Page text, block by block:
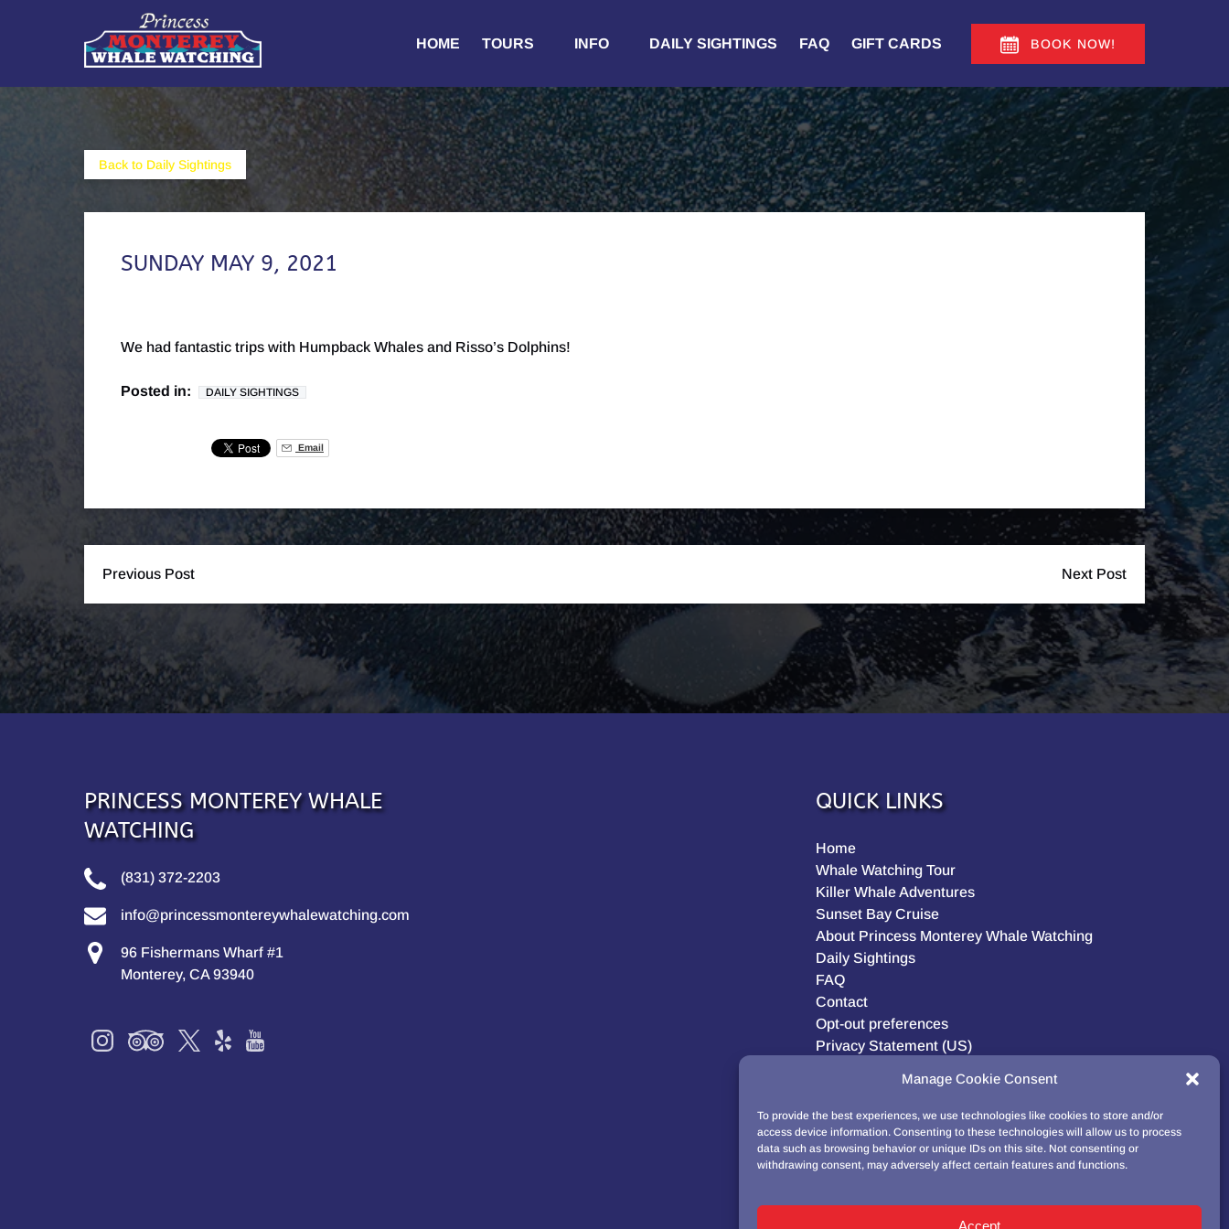
Manage Cookie Consent
To provide the best experiences, we use technologies like cookies to store and/or
access device information. Consenting to these technologies will allow us to process
data such as browsing behavior or unique IDs on this site. Not consenting or
withdrawing consent, may adversely affect certain features and functions.
Accept
Skip to primary navigation
HOME
TOURS
Menu
INFO
Menu
DAILY SIGHTINGS FAQ GIFT CARDS BOOK NOW!
Back to Daily Sightings
SUNDAY MAY 9, 2021
We had fantastic trips with Humpback Whales and Risso’s Dolphins!
Posted in: DAILY SIGHTINGS
Email
Previous Post Next Post
PRINCESS MONTEREY WHALE
WATCHING
(831) 372-2203
info@princessmontereywhalewatching.com
96 Fishermans Wharf #1
Monterey, CA 93940
QUICK LINKS
Home
Whale Watching Tour
Killer Whale Adventures
Sunset Bay Cruise
About Princess Monterey Whale Watching
Daily Sightings
FAQ
Contact
Opt-out preferences
Privacy Statement (US)
BUY GIFT CARD!